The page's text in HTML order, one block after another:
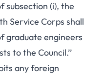
subsection (i), the
Service Corps shall
graduate engineers
to the Council.’’
any foreign